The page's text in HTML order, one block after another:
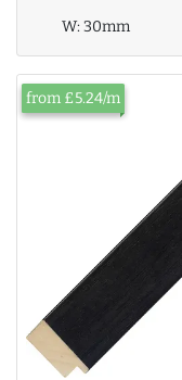
W:30mm
from £5.24/m